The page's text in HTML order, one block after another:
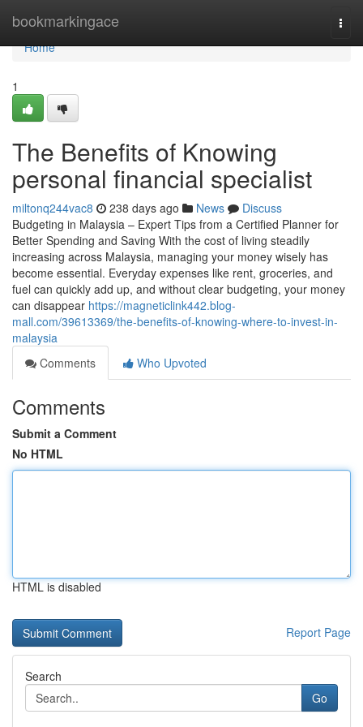
bookmarkingace
Home
Home
1
The Benefits of Knowing
personal financial specialist
miltonq244vac8 238 days ago News
Discuss
Budgeting in Malaysia – Expert Tips from a Certified Planner for
Better Spending and Saving With the cost of living steadily
increasing across Malaysia, managing your money wisely has
become essential. Everyday expenses like rent, groceries, and
fuel can quickly add up, and without clear budgeting, your money
can disappear https://magneticlink442.blog-
mall.com/39613369/the-benefits-of-knowing-where-to-invest-in-
malaysia
Comments
Who Upvoted
Comments
Submit a Comment
No HTML
HTML is disabled
Report Page
Search
Go